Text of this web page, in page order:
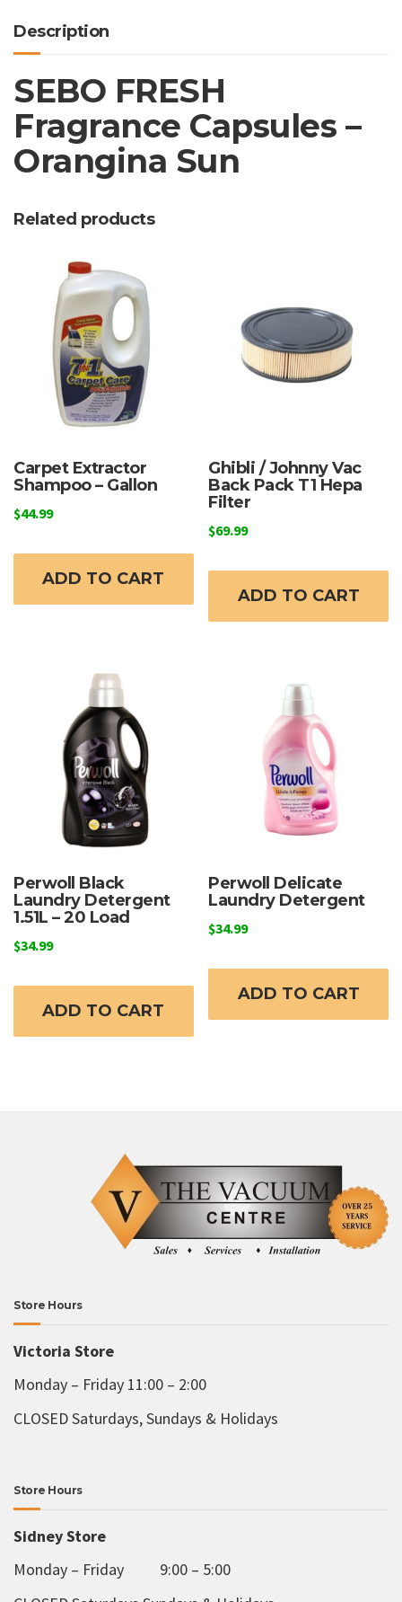
Description
SEBO FRESH
Fragrance Capsules –
Orangina Sun
Related products
Carpet Extractor
Shampoo – Gallon
$44.99
ADD TO CART
Ghibli / Johnny Vac
Back Pack T1 Hepa
Filter
$69.99
ADD TO CART
Perwoll Black
Laundry Detergent
1.51L – 20 Load
$34.99
ADD TO CART
Perwoll Delicate
Laundry Detergent
$34.99
ADD TO CART
Store Hours
Victoria Store
Monday – Friday 11:00 – 2:00
CLOSED Saturdays, Sundays & Holidays
Store Hours
Sidney Store
Monday – Friday 9:00 – 5:00